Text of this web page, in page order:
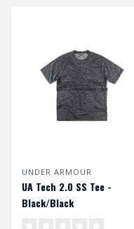
UNDER ARMOUR
UA Tech 2.0 SS Tee -
Black/Black